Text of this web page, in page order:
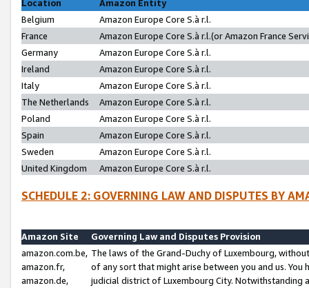
Location
Amazon Entity
Belgium
Amazon Europe Core S.à r.l.
France
Amazon Europe Core S.à r.l.(or Amazon France
Germany
Amazon Europe Core S.à r.l.
Ireland
Amazon Europe Core S.à r.l.
Italy
Amazon Europe Core S.à r.l.
The Netherlands
Amazon Europe Core S.à r.l.
Poland
Amazon Europe Core S.à r.l.
Spain
Amazon Europe Core S.à r.l.
Sweden
Amazon Europe Core S.à r.l.
United Kingdom
Amazon Europe Core S.à r.l.
SCHEDULE 2: GOVERNING LAW AND DISPUTES BY
Amazon Site
Governing Law and Disputes Provision
amazon.com.be,
amazon.fr,
amazon.de,
The laws of the Grand-Duchy of Luxembourg,
of any sort that might arise between you and us.
judicial district of Luxembourg City. Notwithstanding